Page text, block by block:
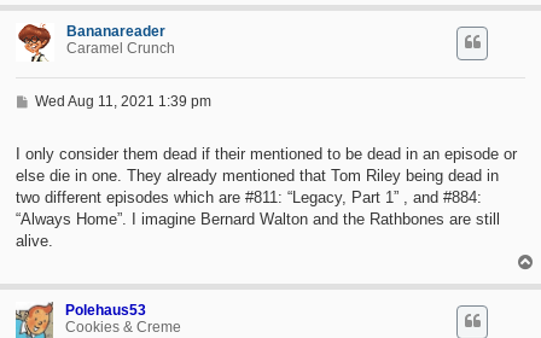
Bananareader
Caramel Crunch
P
t
Wed Aug 11, 2021 1:39 pm
I only consider them dead if their mentioned to be dead in an episode or
else die in one. They already mentioned that Tom Riley being dead in
two different episodes which are #811: “Legacy, Part 1” , and #884:
“Always Home”. I imagine Bernard Walton and the Rathbones are still
alive.
Polehaus53
Cookies & Creme